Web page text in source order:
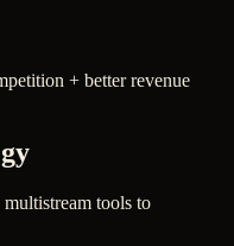
+ better revenue
multistream tools to